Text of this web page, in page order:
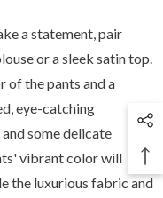
a statement, pair
or a sleek satin top.
of the pants and a
eye-catching
some delicate
vibrant color will
the luxurious fabric and